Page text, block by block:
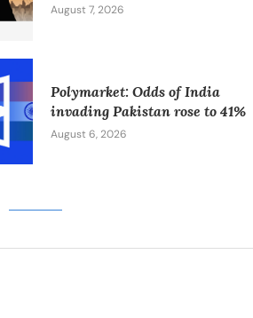
August 7, 2026
Polymarket: Odds of India
invading Pakistan rose to 41%
August 6, 2026